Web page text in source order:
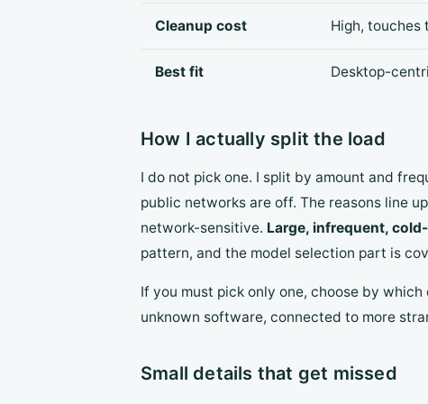
Cleanup cost High, touches
Best fit Desktop-
How I actually split the load
I do not pick one. I split by amount and
public networks are off. The reasons line
network-sensitive. Large, infrequent,
pattern, and the model selection part is
If you must pick only one, choose by
unknown software, connected to more
Small details that get missed